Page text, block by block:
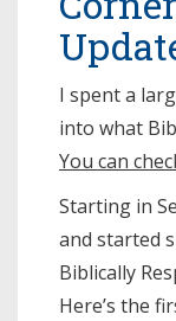
I spent a
into what
You can
Starting in
and started
Biblically
Here’s the